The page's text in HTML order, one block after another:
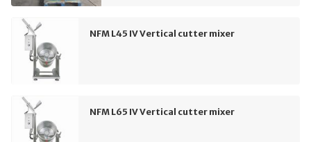
NFM L45 IV Vertical cutter mixer
NFM L65 IV Vertical cutter mixer